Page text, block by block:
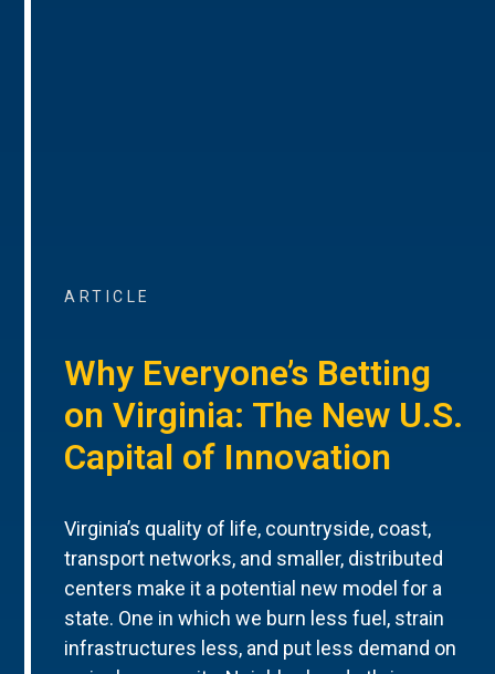
ARTICLE
Why Everyone’s Betting
on Virginia: The New U.S.
Capital of Innovation
Virginia’s quality of life, countryside, coast,
transport networks, and smaller, distributed
centers make it a potential new model for a
state. One in which we burn less fuel, strain
infrastructures less, and put less demand on